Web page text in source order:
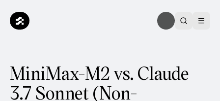
MiniMax-M2 vs. Claude
3.7 Sonnet (Non-